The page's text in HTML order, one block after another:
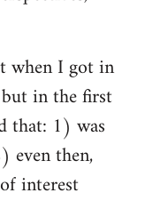
when I got in
in the first
that: 1) was
even then,
interest